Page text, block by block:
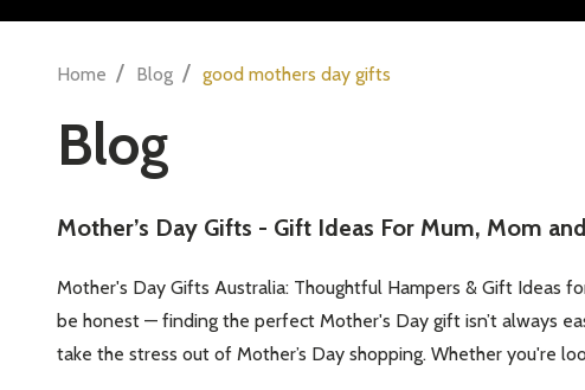
Home / Blog / good mothers day gifts
Blog
Mother’s Day Gifts - Gift Ideas For Mum, Mom
Mother's Day Gifts Australia: Thoughtful Hampers & Gift Ideas
be honest — finding the perfect Mother's Day gift isn’t always
take the stress out of Mother’s Day shopping. Whether you're